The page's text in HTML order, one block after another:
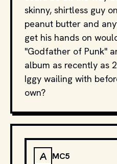
skinny, shirtless guy
peanut butter and
get his hands on
"Godfather of Punk"
album as recently as
Iggy wailing with
own?
A MC5